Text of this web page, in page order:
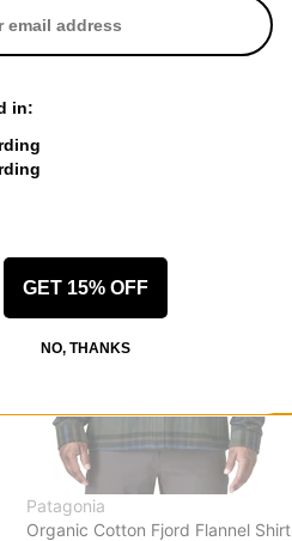
Cobra Logo T-Shirt
white
Patagonia
Organic Cotton Fjord Flannel Shirt
in:
GET 15% OFF
NO, THANKS